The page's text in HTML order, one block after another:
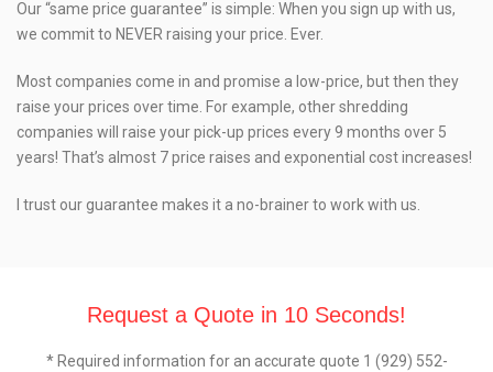
Our “same price guarantee” is simple: When you sign up with us,
we commit to NEVER raising your price. Ever.
Most companies come in and promise a low-price, but then they
raise your prices over time. For example, other shredding
companies will raise your pick-up prices every 9 months over 5
years! That’s almost 7 price raises and exponential cost increases!
I trust our guarantee makes it a no-brainer to work with us.
Request a Quote in 10 Seconds!
* Required information for an accurate quote 1 (929) 552-